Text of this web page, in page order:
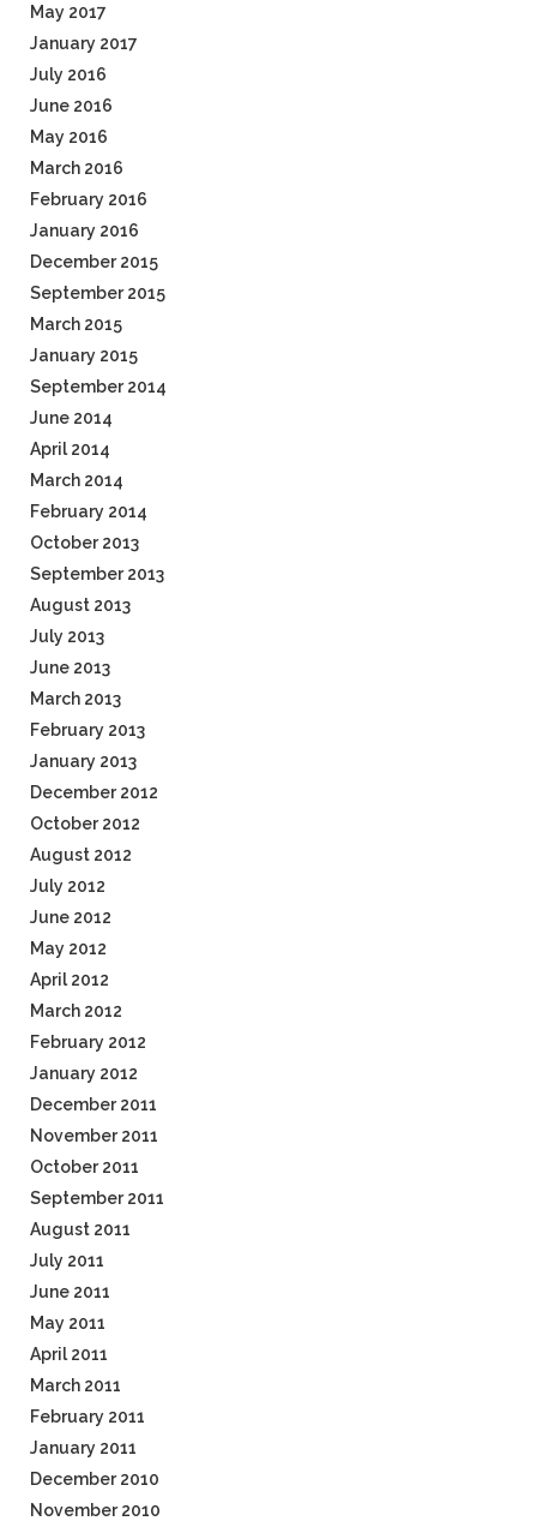
May 2017
January 2017
July 2016
June 2016
May 2016
March 2016
February 2016
January 2016
December 2015
September 2015
March 2015
January 2015
September 2014
June 2014
April 2014
March 2014
February 2014
October 2013
September 2013
August 2013
July 2013
June 2013
March 2013
February 2013
January 2013
December 2012
October 2012
August 2012
July 2012
June 2012
May 2012
April 2012
March 2012
February 2012
January 2012
December 2011
November 2011
October 2011
September 2011
August 2011
July 2011
June 2011
May 2011
April 2011
March 2011
February 2011
January 2011
December 2010
November 2010